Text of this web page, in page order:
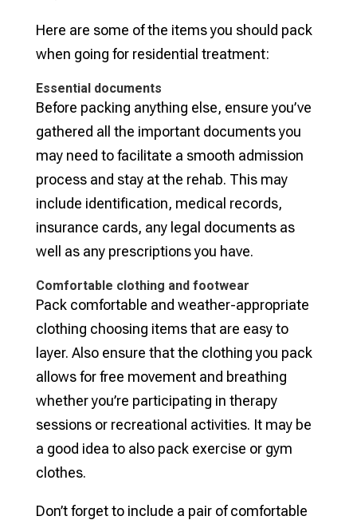
Here are some of the items you should pack
when going for residential treatment:
Essential documents
Before packing anything else, ensure you’ve
gathered all the important documents you
may need to facilitate a smooth admission
process and stay at the rehab. This may
include identification, medical records,
insurance cards, any legal documents as
well as any prescriptions you have.
Comfortable clothing and footwear
Pack comfortable and weather-appropriate
clothing choosing items that are easy to
layer. Also ensure that the clothing you pack
allows for free movement and breathing
whether you’re participating in therapy
sessions or recreational activities. It may be
a good idea to also pack exercise or gym
clothes.
Don’t forget to include a pair of comfortable